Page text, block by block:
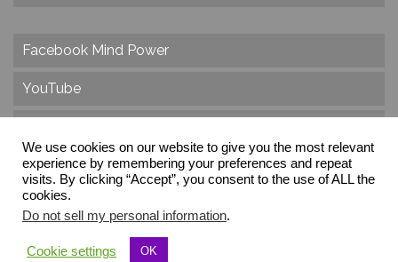
Facebook Mind Power
YouTube
Instagram
Via dei Cinque Archi, Velletri, RM, Italy, Europe, Planet Earth, Galaxy Milky Way
We use cookies on our website to give you the most relevant
experience by remembering your preferences and repeat
visits. By clicking “Accept”, you consent to the use of ALL the
cookies.
Do not sell my personal information.
Cookie settings OK